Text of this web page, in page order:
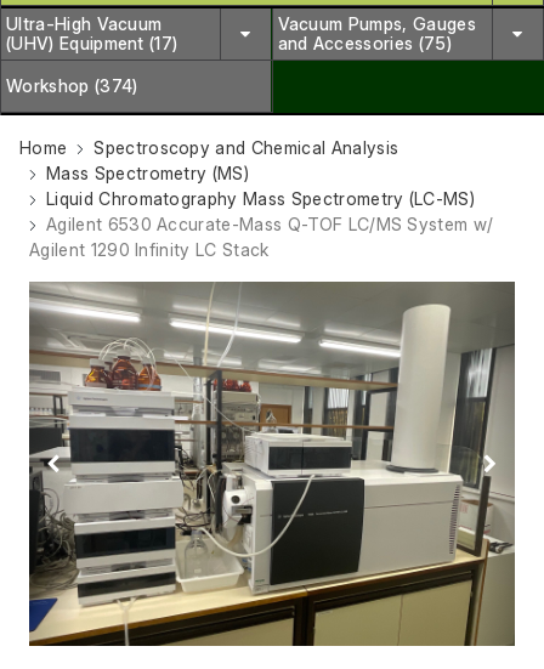
Ultra-High Vacuum
(UHV) Equipment (17)
Vacuum Pumps, Gauges
and Accessories (75)
Workshop (374)
Home
Spectroscopy and Chemical Analysis
Mass Spectrometry (MS)
Liquid Chromatography Mass Spectrometry (LC-MS)
Agilent 6530 Accurate-Mass Q-TOF LC/MS System w/
Agilent 1290 Infinity LC Stack
Previous Next